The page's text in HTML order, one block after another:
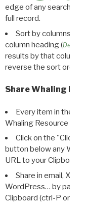
edge of any search
full record.
Sort by columns:
column heading (
results by that column.
reverse the sort order.
Share Whaling
Every item in the
Whaling Resource
Click on the "Click
button below any WRI
URL to your Clipboard.
Share in email, X,
WordPress… by
Clipboard (ctrl-P or